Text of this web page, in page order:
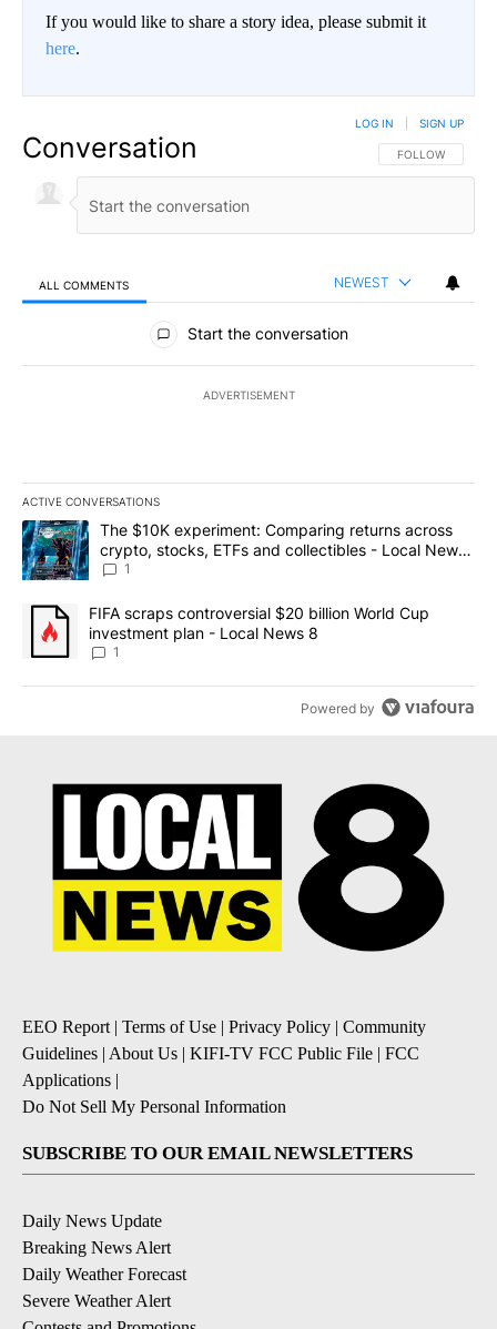
If you would like to share a story idea, please submit it
here.
Conversation FOLLOW THIS
FOLLOW
LOG IN SIGN UP
ALL COMMENTS NEWEST
All Comments
Start the conversation
ADVERTISEMENT
ACTIVE CONVERSATIONS
The following is a list of the most commented articles in the last
A trending article titled "The $10K experiment: Comparing
The $10K experiment: Comparing returns across
crypto, stocks, ETFs and collectibles - Local News
8
1
A trending article titled "FIFA scraps controversial $20 billion
FIFA scraps controversial $20 billion World Cup
investment plan - Local News 8
1
Powered by
EEO Report | Terms of Use | Privacy Policy | Community
Guidelines | About Us | KIFI-TV FCC Public File | FCC
Applications |
Do Not Sell My Personal Information
SUBSCRIBE TO OUR EMAIL NEWSLETTERS
Daily News Update
Breaking News Alert
Daily Weather Forecast
Severe Weather Alert